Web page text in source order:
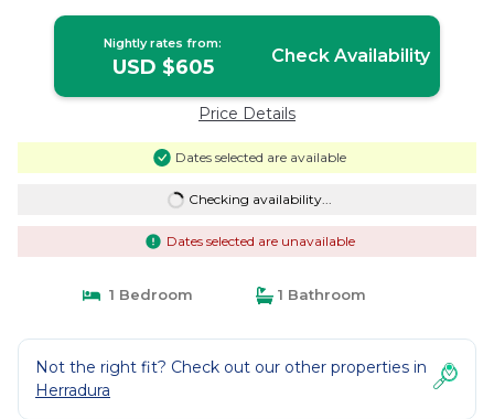
Nightly rates from:
USD $605 Check Availability
Price Details
Dates selected are available
Checking availability...
Dates selected are unavailable
1 Bedroom 1 Bathroom
Not the right fit? Check out our other properties in
Herradura